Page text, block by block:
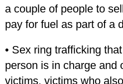
a couple of people to
pay for fuel as part of a
• Sex ring trafficking
person is in charge and
victims, victims who